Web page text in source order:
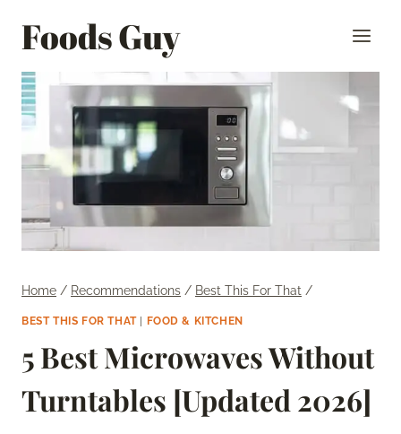
Foods Guy
Home / Recommendations / Best This For That /
BEST THIS FOR THAT| FOOD & KITCHEN
5 Best Microwaves Without
Turntables [Updated 2026]